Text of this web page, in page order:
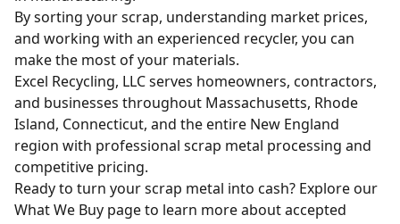
By sorting your scrap, understanding market prices,
and working with an experienced recycler, you can
make the most of your materials.
Excel Recycling, LLC serves homeowners, contractors,
and businesses throughout Massachusetts, Rhode
Island, Connecticut, and the entire New England
region with professional scrap metal processing and
competitive pricing.
Ready to turn your scrap metal into cash? Explore our
What We Buy page to learn more about accepted